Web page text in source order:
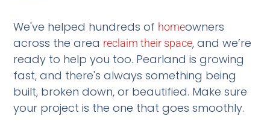
We've helped hundreds of homeowners
across the area reclaim their space, and we’re
ready to help you too. Pearland is growing
fast, and there's always something being
built, broken down, or beautified. Make sure
your project is the one that goes smoothly.